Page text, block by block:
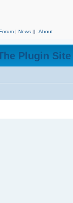
| News || About
Plugin